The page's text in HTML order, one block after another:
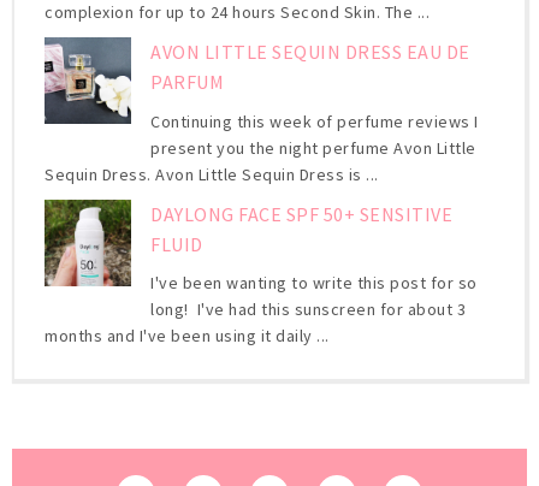
complexion for up to 24 hours Second Skin. The ...
AVON LITTLE SEQUIN DRESS EAU DE
PARFUM
Continuing this week of perfume reviews I
present you the night perfume Avon Little
Sequin Dress. Avon Little Sequin Dress is ...
DAYLONG FACE SPF 50+ SENSITIVE
FLUID
I've been wanting to write this post for so
long! I've had this sunscreen for about 3
months and I've been using it daily ...